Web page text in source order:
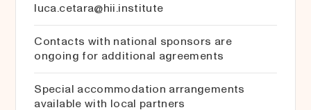
luca.cetara@hii.institute
Contacts with national sponsors are
ongoing for additional agreements
Special accommodation arrangements
available with local partners